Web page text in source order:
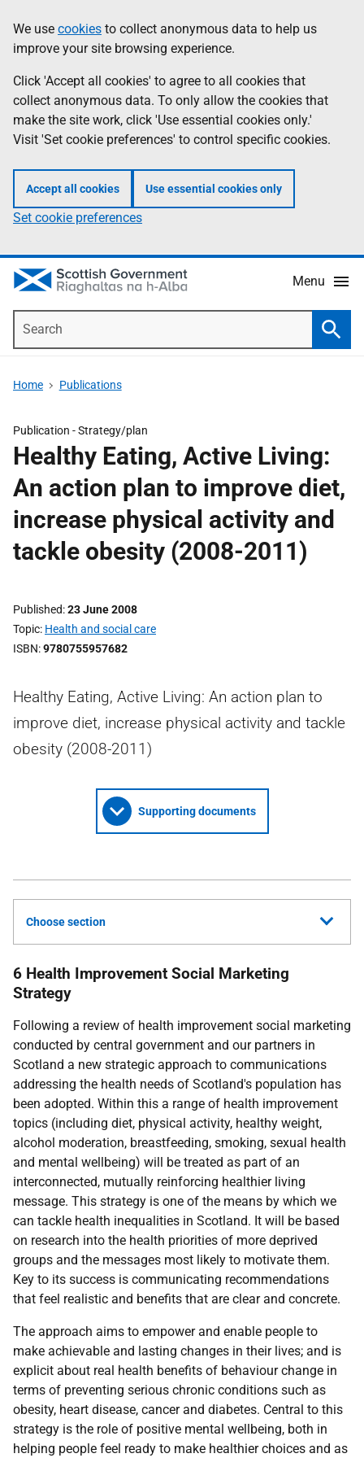
to
main
content
help
Information
We use cookies to collect anonymous data to help us
improve your site browsing experience.
Click 'Accept all cookies' to agree to all cookies that
collect anonymous data. To only allow the cookies that
make the site work, click 'Use essential cookies only.'
Visit 'Set cookie preferences' to control specific cookies.
Accept all cookies Use essential cookies only
Set cookie preferences
Menu
Home Publications
Publication -Strategy/plan
Healthy Eating, Active Living:
An action plan to improve diet,
increase physical activity and
tackle obesity (2008-2011)
Published 23 June 2008
Topic Health and social care
ISBN 9780755957682
Healthy Eating, Active Living: An action plan to
improve diet, increase physical activity and tackle
obesity (2008-2011)
Supporting documents
Choose section
6 Health Improvement Social Marketing
Strategy
Following a review of health improvement social marketing
conducted by central government and our partners in
Scotland a new strategic approach to communications
addressing the health needs of Scotland's population has
been adopted. Within this a range of health improvement
topics (including diet, physical activity, healthy weight,
alcohol moderation, breastfeeding, smoking, sexual health
and mental wellbeing) will be treated as part of an
interconnected, mutually reinforcing healthier living
message. This strategy is one of the means by which we
can tackle health inequalities in Scotland. It will be based
on research into the health priorities of more deprived
groups and the messages most likely to motivate them.
Key to its success is communicating recommendations
that feel realistic and benefits that are clear and concrete.
The approach aims to empower and enable people to
make achievable and lasting changes in their lives; and is
explicit about real health benefits of behaviour change in
terms of preventing serious chronic conditions such as
obesity, heart disease, cancer and diabetes. Central to this
strategy is the role of positive mental wellbeing, both in
helping people feel ready to make healthier choices and as